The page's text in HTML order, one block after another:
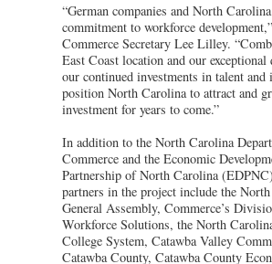
“German companies and North
commitment to workforce
Commerce Secretary Lee Lilley.
East Coast location and our
our continued investments in talent and
position North Carolina to attract and
investment for years to come.”
In addition to the North Carolina
Commerce and the Economic
Partnership of North Carolina
partners in the project include the
General Assembly, Commerce’s
Workforce Solutions, the North
College System, Catawba Valley
Catawba County, Catawba County